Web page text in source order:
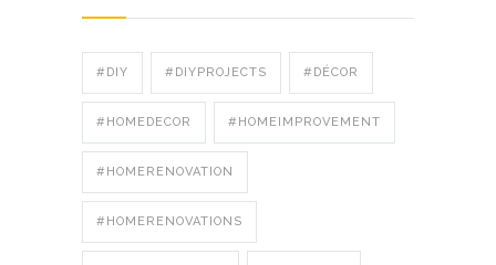
#DIY #DIYPROJECTS #DÉCOR
#HOMEDECOR #HOMEIMPROVEMENT
#HOMERENOVATION
#HOMERENOVATIONS